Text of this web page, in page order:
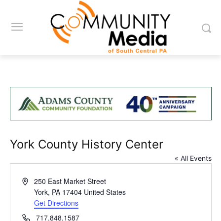
York County History Center
« All Events
Address250 East Market Street
York, PA 17404 United States
Get Directions
Phone717.848.1587